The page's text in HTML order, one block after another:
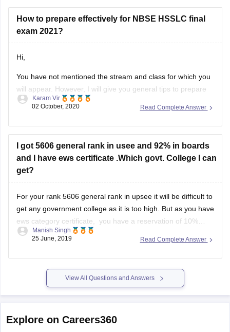
https://school.careers360.com/articles/nbse-hsslc-question-
papers
If you any have query please don't
How to prepare effectively for NBSE HSSLC final
exam 2021?
Hi,
You have not mentioned the stream and class for which you
will appear. However, I will give you general tips to prepare
for the exam. The first and foremost thing you should do is
https://school.careers360.com/articles/nbse-hsslc-syllabus
Read Complete Answer
Karam Vir
02 October, 2020
I got 5606 general rank in usee and 92% in boards
and I have ews certificate .Which govt. College I can
get?
For your rank 5606 general rank in upsee it will be difficult to
get any government college as it is too high. But as you have
ews category certificate, you have a reservation of 10%
seats. So you might have a little chance but you have to wait
Read Complete Answer
Manish Singh
25 June, 2019
View All Questions and Answers
Explore on Careers360